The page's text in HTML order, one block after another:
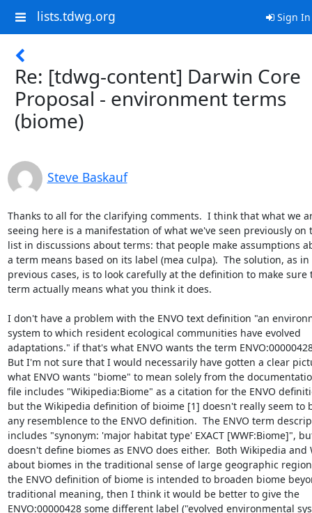
lists.tdwg.org Sign In
Re: [tdwg-content] Darwin Core
Proposal - environment terms
(biome)
Steve Baskauf
Thanks to all for the clarifying comments.  I think that what we
seeing here is a manifestation of what we've seen previously on
list in discussions about terms: that people make assumptions
a term means based on its label (mea culpa).  The solution, as in
previous cases, is to look carefully at the definition to make
term actually means what you think it does.
I don't have a problem with the ENVO text definition "an
system to which resident ecological communities have evolved
adaptations." if that's what ENVO wants the term
But I'm not sure that I would necessarily have gotten a clear
what ENVO wants "biome" to mean solely from the
file includes "Wikipedia:Biome" as a citation for the ENVO
but the Wikipedia definition of bioime [1] doesn't really seem to
any resemblence to the ENVO definition.  The ENVO term
includes "synonym: 'major habitat type' EXACT [WWF:Biome]",
doesn't define biomes as ENVO does either.  Both Wikipedia and
about biomes in the traditional sense of large geographic
the ENVO definition of biome is intended to broaden biome
traditional meaning, then I think it would be better to give the
ENVO:00000428 some different label ("evolved environmental